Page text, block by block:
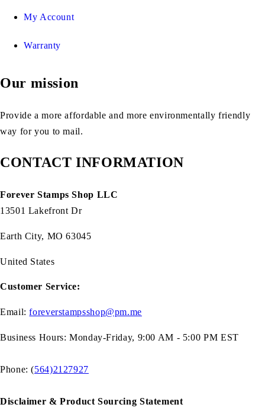
My Account
Warranty
Our mission
Provide a more affordable and more environmentally friendly
way for you to mail.
CONTACT INFORMATION
Forever Stamps Shop LLC
13501 Lakefront Dr
Earth City, MO 63045
United States
Customer Service:
Email:foreverstampsshop@pm.me
Business Hours: Monday-Friday, 9:00 AM - 5:00 PM EST
Phone: (564)2127927
Disclaimer & Product Sourcing Statement